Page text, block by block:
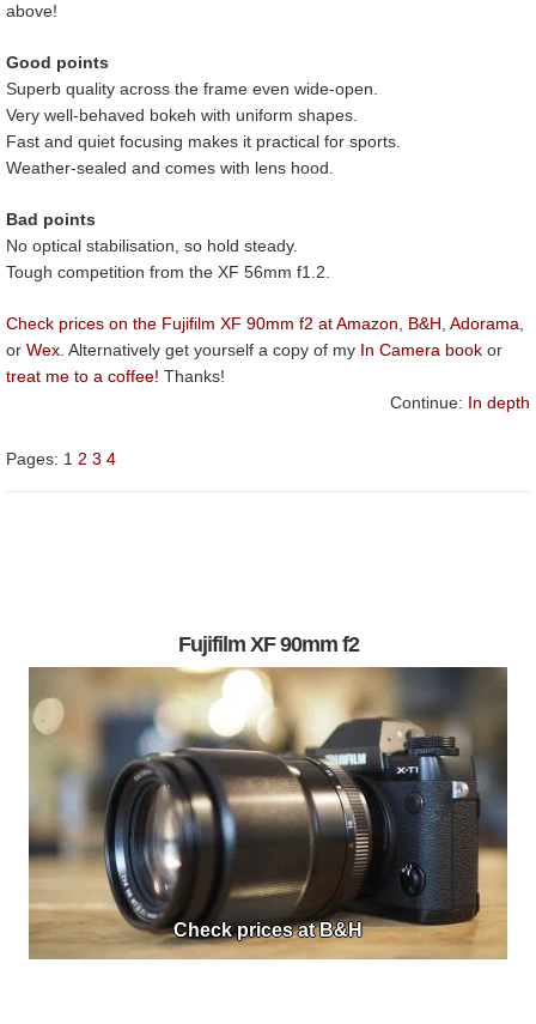
above!
Good points
Superb quality across the frame even wide-open.
Very well-behaved bokeh with uniform shapes.
Fast and quiet focusing makes it practical for sports.
Weather-sealed and comes with lens hood.
Bad points
No optical stabilisation, so hold steady.
Tough competition from the XF 56mm f1.2.
Check prices on the Fujifilm XF 90mm f2 at Amazon B&H Adorama
or Wex . Alternatively get yourself a copy of my In Camera book or
treat me to a coffee! Thanks!
Continue: In depth
Pages: 1 2 3 4
Fujifilm XF 90mm f2
Check prices at B&H